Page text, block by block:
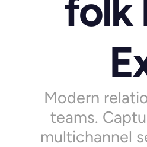
folk
Modern
teams.
multichannel